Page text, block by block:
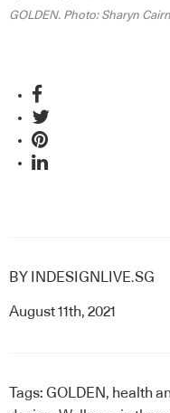
GOLDEN. Photo: Sharyn
BY INDESIGNLIVE.SG
August 11th, 2021
Tags: GOLDEN, health